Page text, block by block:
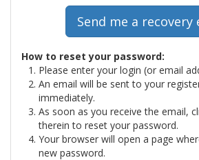
How to reset your password:
Please enter your login (or email
An email will be sent to your
immediately.
As soon as you receive the email,
therein to reset your password.
Your browser will open a page
new password.